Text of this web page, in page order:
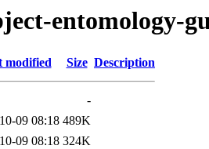
entomology-
modified Size Description
-
09 08:18 489K
09 08:18 324K